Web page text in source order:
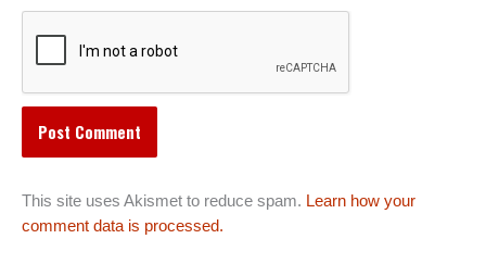
This site uses Akismet to reduce spam. Learn how your
comment data is processed.